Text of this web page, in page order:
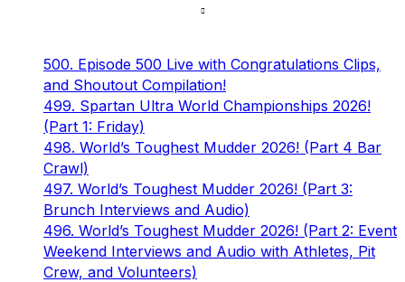
500. Episode 500 Live with Congratulations Clips,
and Shoutout Compilation!
499. Spartan Ultra World Championships 2026!
(Part 1: Friday)
498. World’s Toughest Mudder 2026! (Part 4 Bar
Crawl)
497. World’s Toughest Mudder 2026! (Part 3:
Brunch Interviews and Audio)
496. World’s Toughest Mudder 2026! (Part 2: Event
Weekend Interviews and Audio with Athletes, Pit
Crew, and Volunteers)